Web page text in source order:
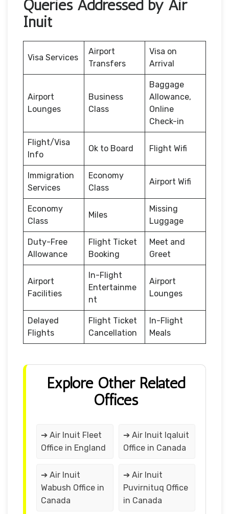
Queries Addressed by Air
Inuit
Visa Services
Airport
Transfers
Visa on
Arrival
Airport
Lounges
Business
Class
Baggage
Allowance,
Online
Check-in
Flight/Visa
Info
Ok to Board Flight Wifi
Immigration
Services
Economy
Class
Airport Wifi
Economy
Class
Miles
Missing
Luggage
Duty-Free
Allowance
Flight Ticket
Booking
Meet and
Greet
Airport
Facilities
In-Flight
Entertainme
nt
Airport
Lounges
Delayed
Flights
Flight Ticket
Cancellation
In-Flight
Meals
Explore Other Related
Offices
➔ Air Inuit Fleet
Office in England
➔ Air Inuit Iqaluit
Office in Canada
➔ Air Inuit
Wabush Office in
Canada
➔ Air Inuit
Puvirnituq Office
in Canada